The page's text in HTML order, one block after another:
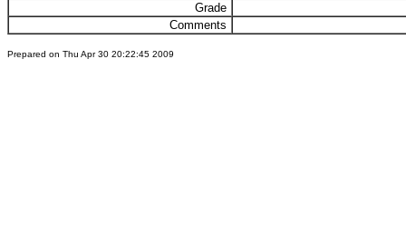
Grade
Comments
Prepared on Thu Apr 30 20:22:45 2009